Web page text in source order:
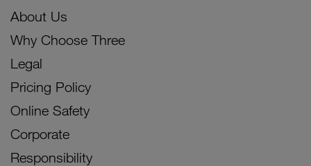
About Us
Why Choose Three
Legal
Pricing Policy
Online Safety
Corporate
Responsibility